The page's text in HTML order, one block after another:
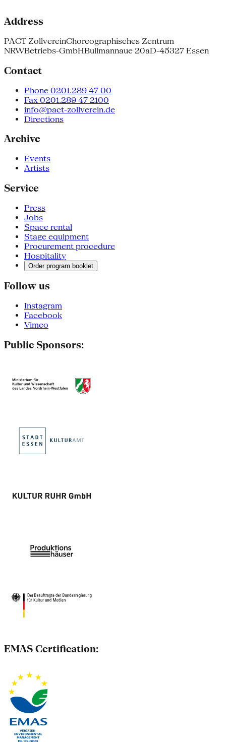
Address
PACT ZollvereinChoreographisches Zentrum
NRWBetriebs-GmbHBullmannaue 20aD-45327 Essen
Contact
Phone 0201.289 47 00
Fax 0201.289 47 2100
info@pact-zollverein.de
Directions
Archive
Events
Artists
Service
Press
Jobs
Space rental
Stage equipment
Procurement procedure
Hospitality
Order program booklet
Follow us
Instagram
Facebook
Vimeo
Public Sponsors:
EMAS Certification: